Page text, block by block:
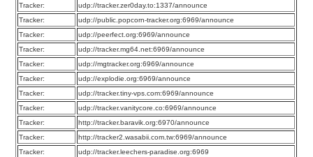
Tracker:
udp://tracker.zer0day.to:1337/announce
Tracker:
udp://public.popcorn-tracker.org:6969/announce
Tracker:
udp://peerfect.org:6969/announce
Tracker:
udp://tracker.mg64.net:6969/announce
Tracker:
udp://mgtracker.org:6969/announce
Tracker:
udp://explodie.org:6969/announce
Tracker:
udp://tracker.tiny-vps.com:6969/announce
Tracker:
udp://tracker.vanitycore.co:6969/announce
Tracker:
http://tracker.baravik.org:6970/announce
Tracker:
http://tracker2.wasabii.com.tw:6969/announce
Tracker:
udp://tracker.leechers-paradise.org:6969